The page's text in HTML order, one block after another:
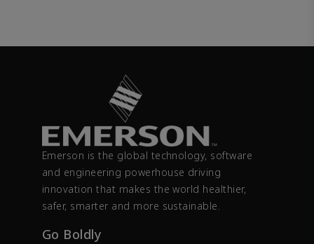
Emerson is the global technology, software
and engineering powerhouse driving
innovation that makes the world healthier,
safer, smarter and more sustainable.
Go Boldly